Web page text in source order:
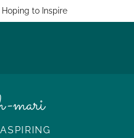
to Inspire
mari